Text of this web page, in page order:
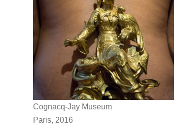
Cognacq-Jay Museum
Paris, 2016